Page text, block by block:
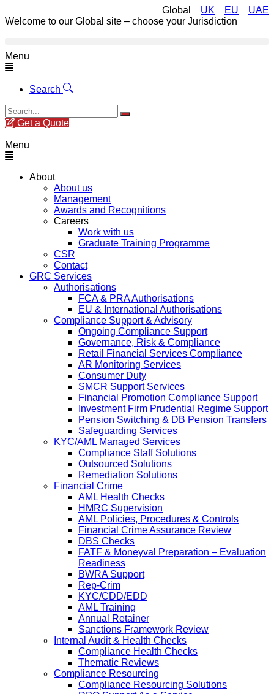
Global UK EU
UAE
Welcome to our Global site – choose your Jurisdiction
Menu
Search
Get a Quote
Menu
About
About us
Management
Awards and Recognitions
Careers
Work with us
Graduate Training Programme
CSR
Contact
GRC Services
Authorisations
FCA & PRA Authorisations
EU & International Authorisations
Compliance Support & Advisory
Ongoing Compliance Support
Governance, Risk & Compliance
Retail Financial Services Compliance
AR Monitoring Services
Consumer Duty
SMCR Support Services
Financial Promotion Compliance Support
Investment Firm Prudential Regime Support
Pension Switching & DB Pension Transfers
Safeguarding Services
KYC/AML Managed Services
Compliance Staff Solutions
Outsourced Solutions
Remediation Solutions
Financial Crime
AML Health Checks
HMRC Supervision
AML Policies, Procedures & Controls
Financial Crime Assurance Review
DBS Checks
FATF & Moneyval Preparation – Evaluation
Readiness
BWRA Support
Rep-Crim
KYC/CDD/EDD
AML Training
Annual Retainer
Sanctions Framework Review
Internal Audit & Health Checks
Compliance Health Checks
Thematic Reviews
Compliance Resourcing
Compliance Resourcing Solutions